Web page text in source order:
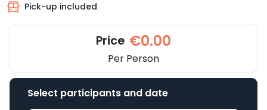
Pick-up included
Price €0.00
Per Person
Select participants and date